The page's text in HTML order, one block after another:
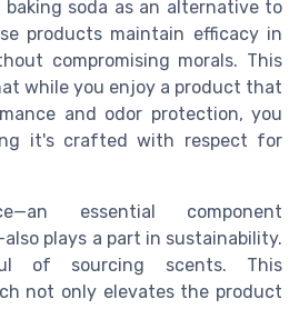
baking soda as an alternative to
products maintain efficacy in
compromising morals. This
while you enjoy a product that
and odor protection, you
it's crafted with respect for
essential component
plays a part in sustainability.
of sourcing scents. This
not only elevates the product